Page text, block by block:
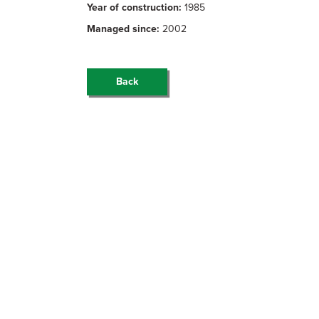
Year of construction: 1985
Managed since: 2002
Back